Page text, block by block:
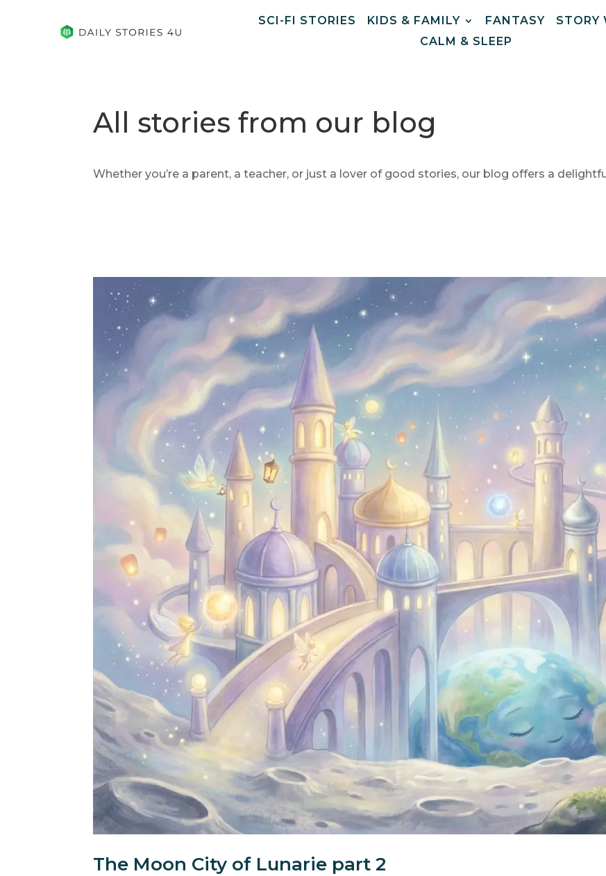
SCI-FI STORIES KIDS & FAMILY FANTASY
STORY
CALM & SLEEP
All stories from our blog
Whether you’re a parent, a teacher, or just a lover of good stories, our blog offers a
The Moon City of Lunarie part 2